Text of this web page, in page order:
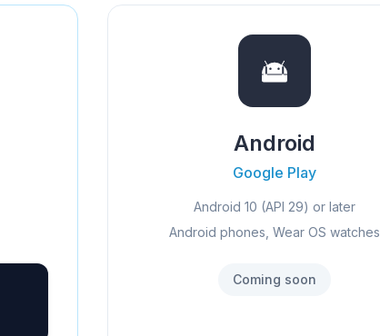
Android
Google Play
Android 10 (API 29) or later
Android phones, Wear OS watches
Coming soon